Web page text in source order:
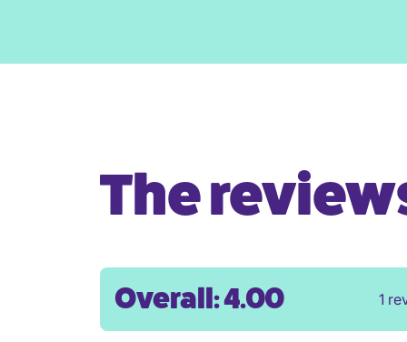
The
Overall: 4.00 1